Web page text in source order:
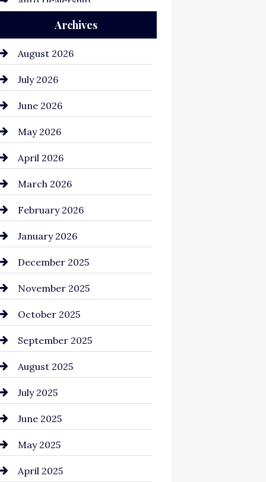
Auto Repair
Automation Company
Automotive
Automotive Services
Bail bonds service
Bathroom Remodeling
Beauty Salon and Products
Bicycle Shop
business
Business and Economy
Business and Investment
cannabis
Canopy
Car dealer
Car Dealerships
Car Rental Agency
Careers and Recruitment
Carpet Cleaning
Archives
August 2026
July 2026
June 2026
May 2026
April 2026
March 2026
February 2026
January 2026
December 2025
November 2025
October 2025
September 2025
August 2025
July 2025
June 2025
May 2025
April 2025